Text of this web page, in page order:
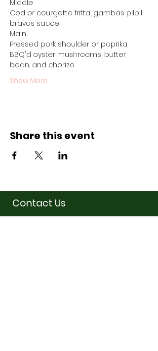
Middle
Cod or courgette fritta, gambas pilpil
bravas sauce
Main
Pressed pork shoulder or paprika
BBQ'd oyster mushrooms, butter
bean, and chorizo
Show More
Share this event
Contact Us
07710011027